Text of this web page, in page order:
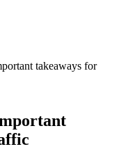
takeaways for